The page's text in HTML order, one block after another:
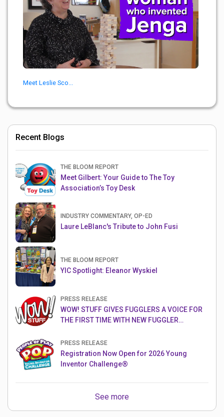
Meet Leslie Sco...
Recent Blogs
THE BLOOM REPORT
Meet Gilbert: Your Guide to The Toy
Association’s Toy Desk
INDUSTRY COMMENTARY, OP-ED
Laure LeBlanc's Tribute to John Fusi
THE BLOOM REPORT
YIC Spotlight: Eleanor Wyskiel
PRESS RELEASE
WOW! STUFF GIVES FUGGLERS A VOICE FOR
THE FIRST TIME WITH NEW FUGGLER
PRESS RELEASE
Registration Now Open for 2026 Young
Inventor Challenge®
See more